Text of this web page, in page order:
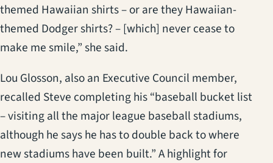
themed Hawaiian shirts – or are they Hawaiian-
themed Dodger shirts? – [which] never cease to
make me smile,” she said.
Lou Glosson, also an Executive Council member,
recalled Steve completing his “baseball bucket list
– visiting all the major league baseball stadiums,
although he says he has to double back to where
new stadiums have been built.” A highlight for